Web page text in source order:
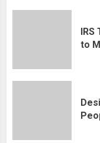
IRS
to